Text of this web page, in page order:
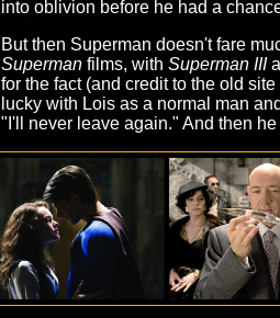
into oblivion before he had a
But then Superman doesn't fare
Superman films, with Superman III
for the fact (and credit to the old site
lucky with Lois as a normal man
"I'll never leave again." And then